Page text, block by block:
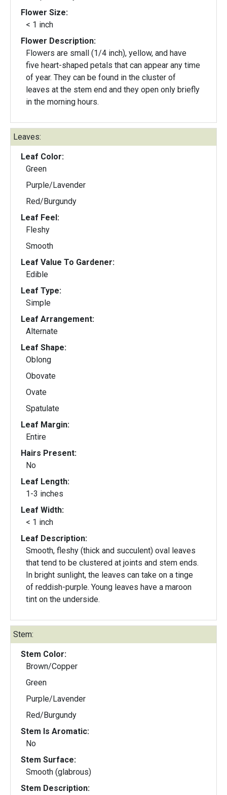
Flower Size:
< 1 inch
Flower Description:
Flowers are small (1/4 inch), yellow, and have
five heart-shaped petals that can appear any time
of year. They can be found in the cluster of
leaves at the stem end and they open only briefly
in the morning hours.
Leaves:
Leaf Color:
Green
Purple/Lavender
Red/Burgundy
Leaf Feel:
Fleshy
Smooth
Leaf Value To Gardener:
Edible
Leaf Type:
Simple
Leaf Arrangement:
Alternate
Leaf Shape:
Oblong
Obovate
Ovate
Spatulate
Leaf Margin:
Entire
Hairs Present:
No
Leaf Length:
1-3 inches
Leaf Width:
< 1 inch
Leaf Description:
Smooth, fleshy (thick and succulent) oval leaves
that tend to be clustered at joints and stem ends.
In bright sunlight, the leaves can take on a tinge
of reddish-purple. Young leaves have a maroon
tint on the underside.
Stem:
Stem Color:
Brown/Copper
Green
Purple/Lavender
Red/Burgundy
Stem Is Aromatic:
No
Stem Surface:
Smooth (glabrous)
Stem Description: